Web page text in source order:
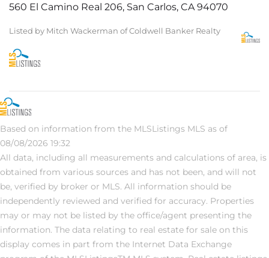
560 El Camino Real 206, San Carlos, CA 94070
Listed by Mitch Wackerman of Coldwell Banker Realty
Based on information from the MLSListings MLS as of
08/08/2026 19:32
All data, including all measurements and calculations of area, is
obtained from various sources and has not been, and will not
be, verified by broker or MLS. All information should be
independently reviewed and verified for accuracy. Properties
may or may not be listed by the office/agent presenting the
information. The data relating to real estate for sale on this
display comes in part from the Internet Data Exchange